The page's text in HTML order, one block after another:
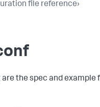
file reference›
are the spec and example